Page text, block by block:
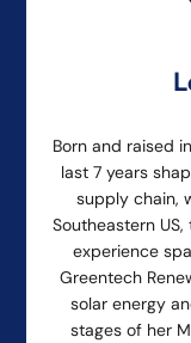
Born and raised
last 7 years
supply chain,
Southeastern
experience
Greentech
solar energy
stages of her